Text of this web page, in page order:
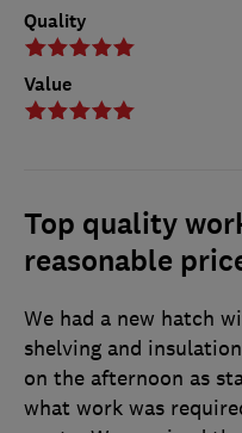
Quality
Value
Top quality
reasonable
We had a new hatch
shelving and
on the afternoon as
what work was